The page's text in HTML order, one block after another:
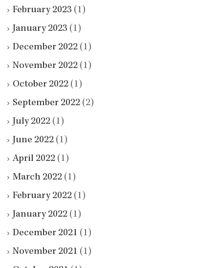
February 2023 (1)
January 2023 (1)
December 2022 (1)
November 2022 (1)
October 2022 (1)
September 2022 (2)
July 2022 (1)
June 2022 (1)
April 2022 (1)
March 2022 (1)
February 2022 (1)
January 2022 (1)
December 2021 (1)
November 2021 (1)